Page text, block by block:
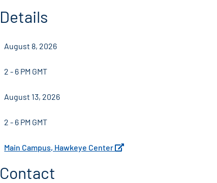
Details
August 8, 2026
2 - 6 PM GMT
August 13, 2026
2 - 6 PM GMT
Main Campus, Hawkeye Center
Contact